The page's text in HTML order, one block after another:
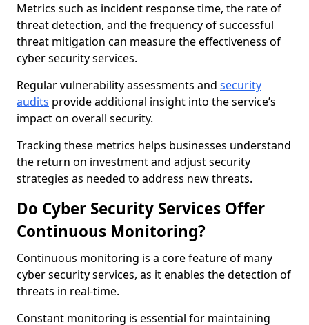
Metrics such as incident response time, the rate of
threat detection, and the frequency of successful
threat mitigation can measure the effectiveness of
cyber security services.
Regular vulnerability assessments and security
audits provide additional insight into the service’s
impact on overall security.
Tracking these metrics helps businesses understand
the return on investment and adjust security
strategies as needed to address new threats.
Do Cyber Security Services Offer
Continuous Monitoring?
Continuous monitoring is a core feature of many
cyber security services, as it enables the detection of
threats in real-time.
Constant monitoring is essential for maintaining